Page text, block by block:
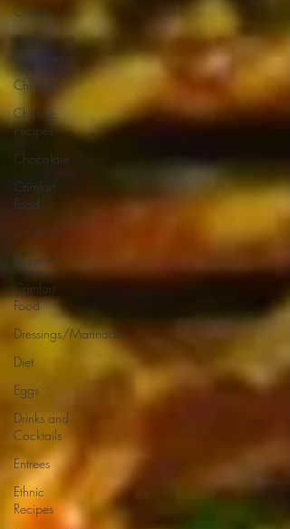
Cheese
Chef
Interviews
Chicken
Chinese
Recipes
Chocolate
Comfort
Food
Cocktails
Desserts
Comfort
Food
Dressings/Marinades
Diet
Eggs
Drinks and
Cocktails
Entrees
Ethnic
Recipes